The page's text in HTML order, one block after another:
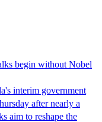
begin without Nobel
interim government
after nearly a
aim to reshape the